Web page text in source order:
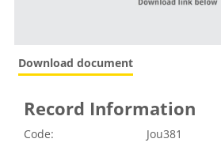
Download document
Record Information
Code: Jou381